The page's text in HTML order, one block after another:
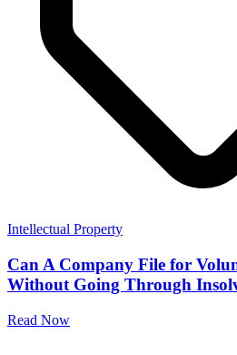
Intellectual Property
Can A Company File for
Without Going Through
Read Now